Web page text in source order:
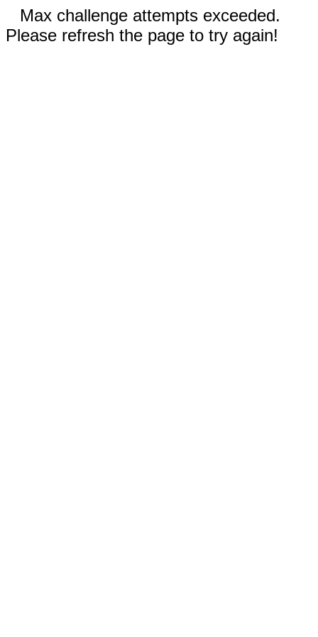
Max challenge attempts exceeded.
Please refresh the page to try again!